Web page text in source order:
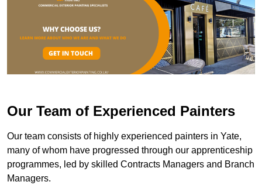
Our Team of Experienced Painters
Our team consists of highly experienced painters in Yate,
many of whom have progressed through our apprenticeship
programmes, led by skilled Contracts Managers and Branch
Managers.